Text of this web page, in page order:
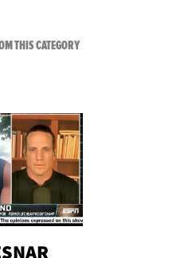
THIS CATEGORYVIEW ALL FROM TMZ